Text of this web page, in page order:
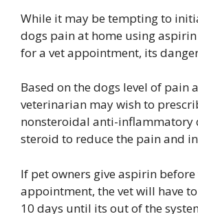
While it may be tempting to
dogs pain at home using
for a vet appointment, its
Based on the dogs level of pain
veterinarian may wish to
nonsteroidal anti-inflammatory
steroid to reduce the pain and
If pet owners give aspirin before
appointment, the vet will have
10 days until its out of the